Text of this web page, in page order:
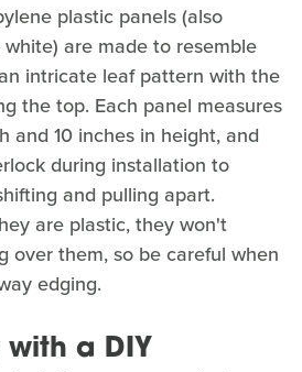
plastic panels (also
are made to resemble
intricate leaf pattern with the
the top. Each panel measures
and 10 inches in height, and
during installation to
and pulling apart.
are plastic, they won't
over them, so be careful when
edging.
with a DIY